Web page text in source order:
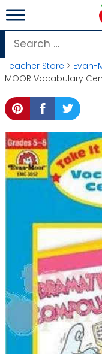
Skip
to
content
Search
for:
Teacher Store > Evan-
MOOR Vocabulary